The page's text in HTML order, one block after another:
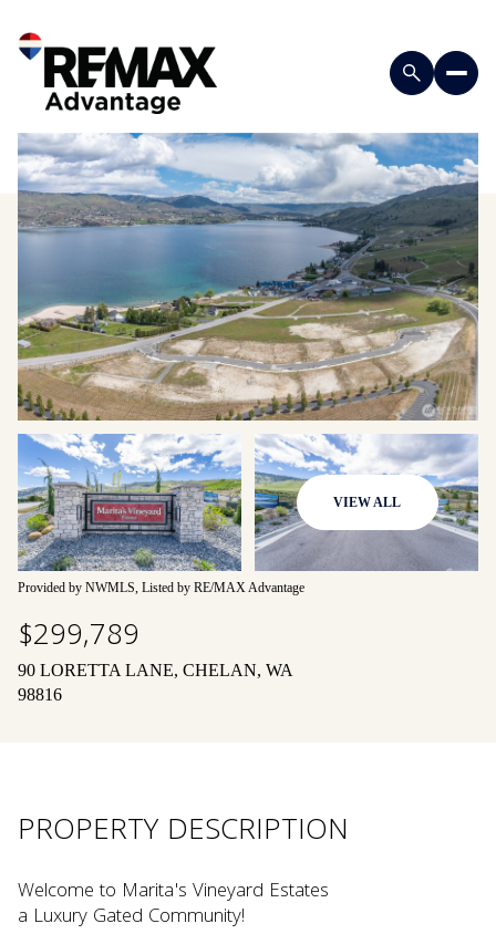
VIEW ALL
Provided by NWMLS, Listed by RE/MAX Advantage
$299,789
90 LORETTA LANE, CHELAN, WA
98816
PROPERTY DESCRIPTION
Welcome to Marita's Vineyard Estates
a Luxury Gated Community!
Sunday
09
Aug
10
Aug